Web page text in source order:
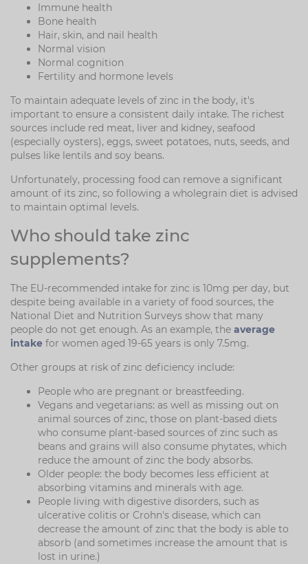
Immune health
Bone health
Hair, skin, and nail health
Normal vision
Normal cognition
Fertility and hormone levels
To maintain adequate levels of zinc in the body, it's
important to ensure a consistent daily intake. The richest
sources include red meat, liver and kidney, seafood
(especially oysters), eggs, sweet potatoes, nuts, seeds, and
pulses like lentils and soy beans.
Unfortunately, processing food can remove a significant
amount of its zinc, so following a wholegrain diet is advised
to maintain optimal levels.
Who should take zinc
supplements?
The EU-recommended intake for zinc is 10mg per day, but
despite being available in a variety of food sources, the
National Diet and Nutrition Surveys show that many
people do not get enough. As an example, the average
intake for women aged 19-65 years is only 7.5mg.
Other groups at risk of zinc deficiency include:
People who are pregnant or breastfeeding.
Vegans and vegetarians: as well as missing out on
animal sources of zinc, those on plant-based diets
who consume plant-based sources of zinc such as
beans and grains will also consume phytates, which
reduce the amount of zinc the body absorbs.
Older people: the body becomes less efficient at
absorbing vitamins and minerals with age.
People living with digestive disorders, such as
ulcerative colitis or Crohn's disease, which can
decrease the amount of zinc that the body is able to
absorb (and sometimes increase the amount that is
lost in urine.)